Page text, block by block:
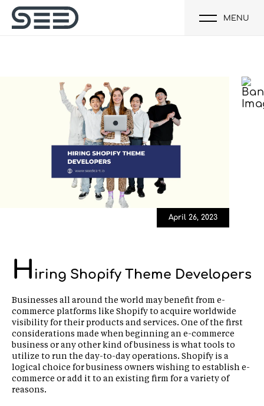
MENU
April 26, 2023
H iring Shopify Theme Developers
Businesses all around the world may benefit from e-
commerce platforms like Shopify to acquire worldwide
visibility for their products and services. One of the first
considerations made when beginning an e-commerce
business or any other kind of business is what tools to
utilize to run the day-to-day operations. Shopify is a
logical choice for business owners wishing to establish e-
commerce or add it to an existing firm for a variety of
reasons.